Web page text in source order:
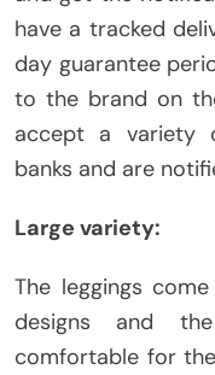
have a tracked
day guarantee
to the brand on
accept a variety
banks and are
Large variety:
The leggings
designs and
comfortable for